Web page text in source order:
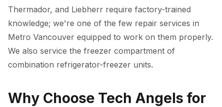
Thermador, and Liebherr require factory-trained
knowledge; we're one of the few repair services in
Metro Vancouver equipped to work on them properly.
We also service the freezer compartment of
combination refrigerator-freezer units.
Why Choose Tech Angels for